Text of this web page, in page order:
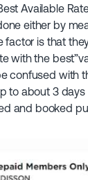
Available
either by
factor is that
with the
confused with
to about 3
and booked